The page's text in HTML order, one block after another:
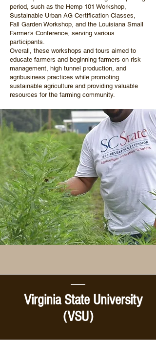
period, such as the Hemp 101 Workshop,
Sustainable Urban AG Certification Classes,
Fall Garden Workshop, and the Louisiana Small
Farmer’s Conference, serving various
participants.
Overall, these workshops and tours aimed to
educate farmers and beginning farmers on risk
management, high tunnel production, and
agribusiness practices while promoting
sustainable agriculture and providing valuable
resources for the farming community.
Virginia State University
(VSU)